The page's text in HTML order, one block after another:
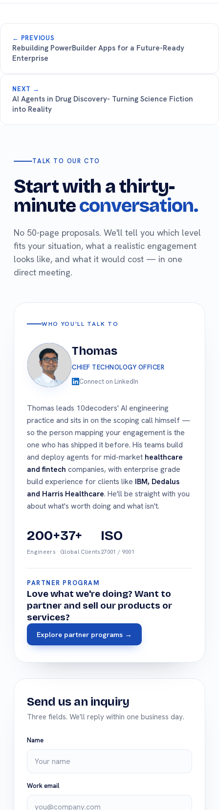
← PREVIOUS
Rebuilding PowerBuilder Apps for a Future-Ready
Enterprise
NEXT →
AI Agents in Drug Discovery- Turning Science Fiction
into Reality
TALK TO OUR CTO
Start with a thirty-
minuteconversation.
No 50-page proposals. We'll tell you which level
fits your situation, what a realistic engagement
looks like, and what it would cost — in one
direct meeting.
WHO YOU'LL TALK TO
Thomas
CHIEF TECHNOLOGY OFFICER
Connect on LinkedIn
Thomas leads 10decoders' AI engineering
practice and sits in on the scoping call himself —
so the person mapping your engagement is the
one who has shipped it before. His teams build
and deploy agents for mid-market healthcare
and fintech companies, with enterprise grade
build experience for clients like IBM, Dedalus
and Harris Healthcare. He'll be straight with you
about what's worth doing and what isn't.
200+
Engineers
37+
Global Clients
ISO
27001 / 9001
PARTNER PROGRAM
Love what we're doing? Want to
partner and sell our products or
services?
Explore partner programs →
Send us an inquiry
Three fields. We'll reply within one business day.
Name
Work email